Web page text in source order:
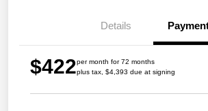
Details
$422per month for 72 months
plus tax, $4,393 due at signing